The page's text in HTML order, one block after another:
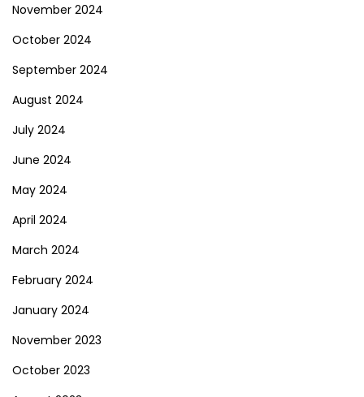
November 2024
October 2024
September 2024
August 2024
July 2024
June 2024
May 2024
April 2024
March 2024
February 2024
January 2024
November 2023
October 2023